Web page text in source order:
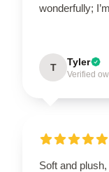
wonderfully;
T Tyler
Verified
Soft and